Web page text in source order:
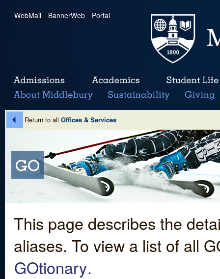
WebMail | BannerWeb | Portal
Return to all Offices & Services
This page describes the
aliases. To view a list of all
GOtionary.